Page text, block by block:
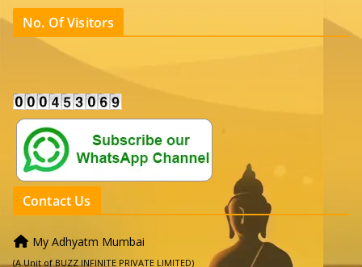
No. Of Visitors
Contact Us
My Adhyatm Mumbai
(A Unit of BUZZ INFINITE PRIVATE LIMITED)